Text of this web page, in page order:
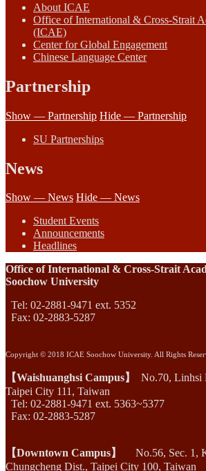
About ICAE
Office of International & Cross-Strait
(ICAE)
Center for Global Engagement
Chinese Language Center
Partnership
Show — Partnership Hide — Partnership
SU Partnerships
News
Show — News Hide — News
Student Events
Announcements
Headlines
Office of International & Cross-Strait
Soochow University
Tel: 02-2881-9471 ext. 5352
Fax: 02-2883-5287
Copyright © 2018 ICAE Soochow University. All Rights
【Waishuanghsi Campus】
No.70, Linhsi
Taipei City 111, Taiwan
Tel: 02-2881-9471 ext. 5363~5377
Fax: 02-2883-5287
【Downtown Campus】
No.56, Sec. 1,
Chungcheng Dist., Taipei City 100, Taiwan